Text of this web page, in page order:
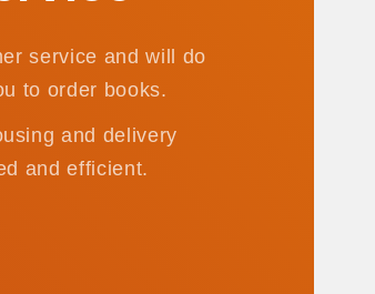
service and will do
to order books.
and delivery
and efficient.